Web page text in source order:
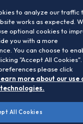
to analyze our traffic
works as expected.
optional cookies to
you with a more
You can choose to
"Accept All Cookies".
please click
more about our use
All Cookies